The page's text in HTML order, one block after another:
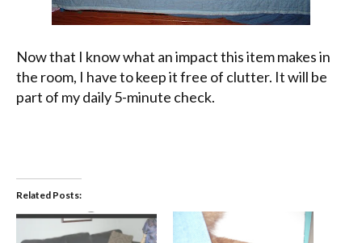
Now that I know what an impact this item makes in
the room, I have to keep it free of clutter. It will be
part of my daily 5-minute check.
Related Posts: